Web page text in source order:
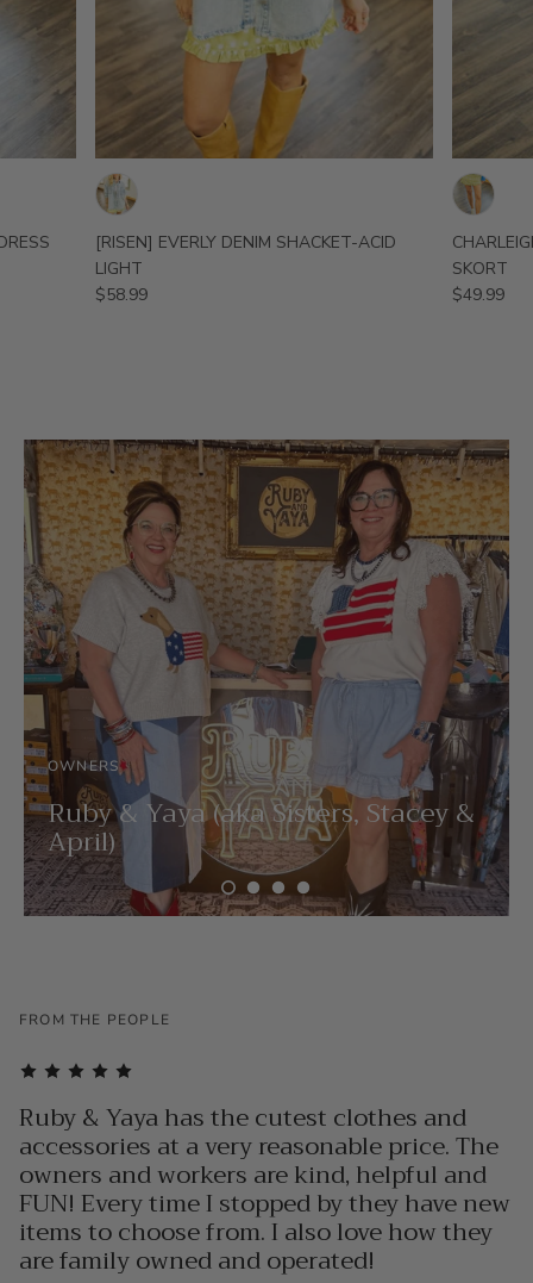
[RISEN] EVERLY DENIM SHACKET-ACID
LIGHT
$58.99
SKORT
$49.99
OWNERS
Ruby & Yaya (aka Sisters, Stacey &
April)
FROM THE PEOPLE
Ruby & Yaya has the cutest clothes and
accessories at a very reasonable price. The
owners and workers are kind, helpful and
FUN! Every time I stopped by they have new
items to choose from. I also love how they
are family owned and operated!